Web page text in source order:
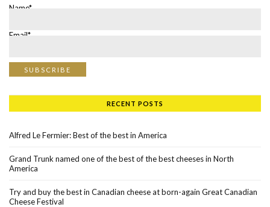
Name*
Email*
RECENT POSTS
Alfred Le Fermier: Best of the best in America
Grand Trunk named one of the best of the best cheeses in North
America
Try and buy the best in Canadian cheese at born-again Great Canadian
Cheese Festival